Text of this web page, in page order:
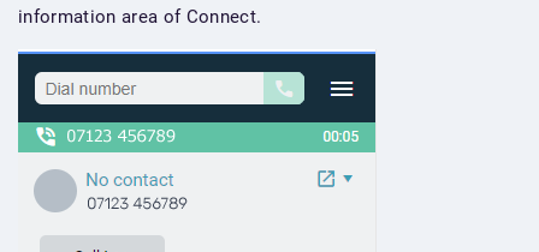
information area of Connect.